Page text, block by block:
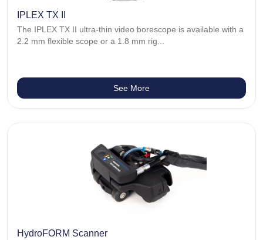
IPLEX TX II
The IPLEX TX II ultra-thin video borescope is available with a
2.2 mm flexible scope or a 1.8 mm rig...
See More
HydroFORM Scanner